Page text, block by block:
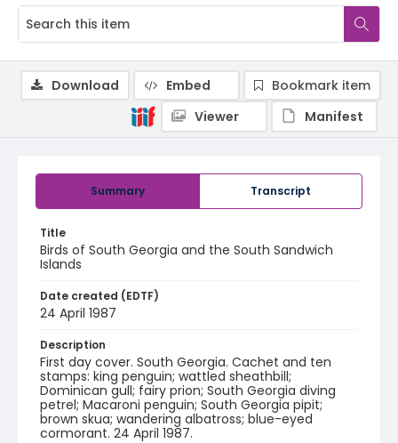
Summary Transcript
Title
Birds of South Georgia and the South Sandwich
Islands
Date created (EDTF)
24 April 1987
Description
First day cover. South Georgia. Cachet and ten
stamps: king penguin; wattled sheathbill;
Dominican gull; fairy prion; South Georgia diving
petrel; Macaroni penguin; South Georgia pipit;
brown skua; wandering albatross; blue-eyed
cormorant. 24 April 1987.
Download Embed
Bookmark item
Viewer
Manifest